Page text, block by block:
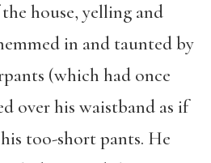
house, yelling and
in and taunted by
(which had once
over his waistband as if
too-short pants. He